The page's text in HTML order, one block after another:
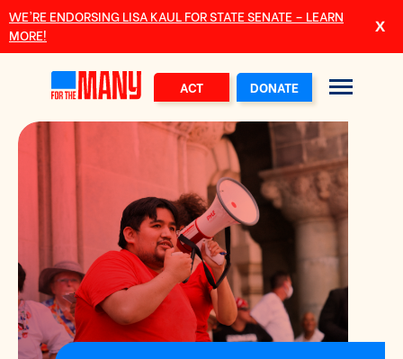
Skip to main content
WE’RE ENDORSING LISA KAUL FOR STATE SENATE – LEARN
MORE!
ACT DONATE